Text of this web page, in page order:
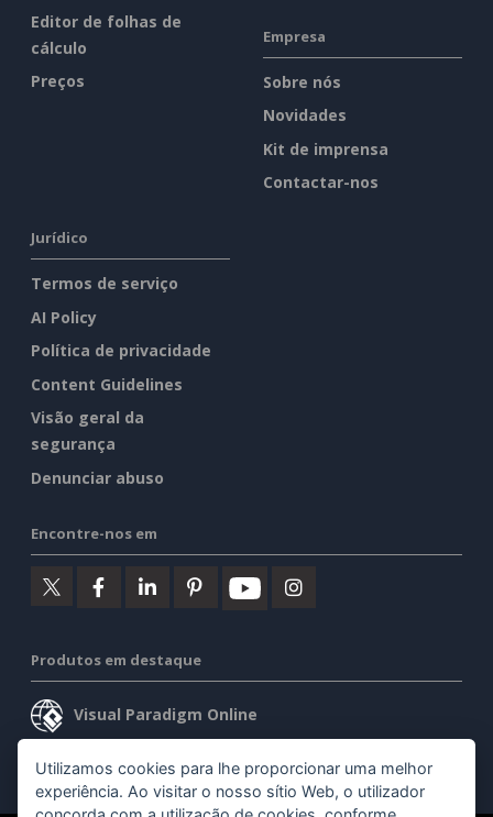
Editor de folhas de
cálculo
Preços
Empresa
Sobre nós
Novidades
Kit de imprensa
Contactar-nos
Jurídico
Termos de serviço
AI Policy
Política de privacidade
Content Guidelines
Visão geral da
segurança
Denunciar abuso
Encontre-nos em
Produtos em destaque
Visual Paradigm Online
Visual Paradigm Desktop
Utilizamos cookies para lhe proporcionar uma melhor
experiência. Ao visitar o nosso sítio Web, o utilizador